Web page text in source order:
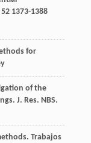
521373-1388
for
of the
J. Res. NBS.
Trabajos